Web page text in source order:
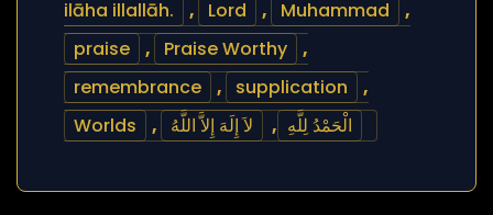
ilāha illallāh.
, Lord , Muhammad
,
praise
, Praise Worthy
,
remembrance
, supplication
,
Worlds
, الْحَمْدُ لِلَّهِ , لاَ إِلَهَ إِلاَّ اللَّهُ